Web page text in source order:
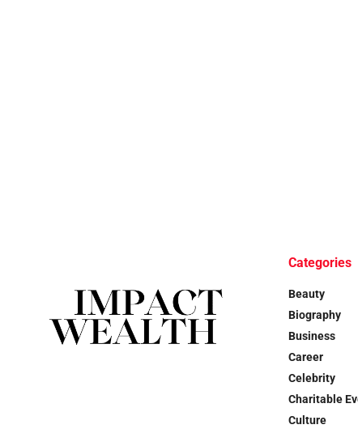
Categories
Beauty
Biography
Business
Career
Celebrity
Charitable
Culture